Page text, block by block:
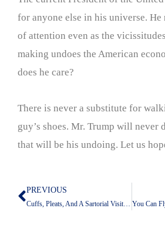
for anyone else in his universe. He
of attention even as the
making undoes the American
does he care?
There is never a substitute for
guy’s shoes. Mr. Trump will never
that will be his undoing. Let us
Prev
PREVIOUS
Cuffs, Pleats, And A Sartorial Visit To My Past